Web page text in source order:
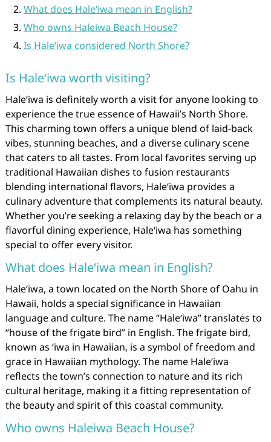
What does Haleʻiwa mean in English?
Who owns Haleiwa Beach House?
Is Haleʻiwa considered North Shore?
Is Haleʻiwa worth visiting?
Haleʻiwa is definitely worth a visit for anyone looking to
experience the true essence of Hawaii’s North Shore.
This charming town offers a unique blend of laid-back
vibes, stunning beaches, and a diverse culinary scene
that caters to all tastes. From local favorites serving up
traditional Hawaiian dishes to fusion restaurants
blending international flavors, Haleʻiwa provides a
culinary adventure that complements its natural beauty.
Whether you’re seeking a relaxing day by the beach or a
flavorful dining experience, Haleʻiwa has something
special to offer every visitor.
What does Haleʻiwa mean in English?
Haleʻiwa, a town located on the North Shore of Oahu in
Hawaii, holds a special significance in Hawaiian
language and culture. The name “Haleʻiwa” translates to
“house of the frigate bird” in English. The frigate bird,
known as ʻiwa in Hawaiian, is a symbol of freedom and
grace in Hawaiian mythology. The name Haleʻiwa
reflects the town’s connection to nature and its rich
cultural heritage, making it a fitting representation of
the beauty and spirit of this coastal community.
Who owns Haleiwa Beach House?